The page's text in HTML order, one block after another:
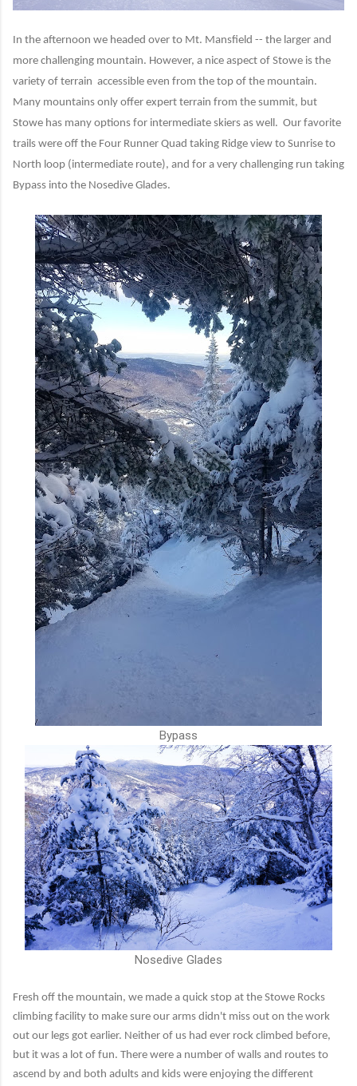
In the afternoon we headed over to Mt. Mansfield -- the larger and
more challenging mountain. However, a nice aspect of Stowe is the
variety of terrain accessible even from the top of the mountain.
Many mountains only offer expert terrain from the summit, but
Stowe has many options for intermediate skiers as well. Our favorite
trails were off the Four Runner Quad taking Ridge view to Sunrise to
North loop (intermediate route), and for a very challenging run taking
Bypass into the Nosedive Glades.
Bypass
Nosedive Glades
Fresh off the mountain, we made a quick stop at the Stowe Rocks
climbing facility to make sure our arms didn't miss out on the work
out our legs got earlier. Neither of us had ever rock climbed before,
but it was a lot of fun. There were a number of walls and routes to
ascend by and both adults and kids were enjoying the different